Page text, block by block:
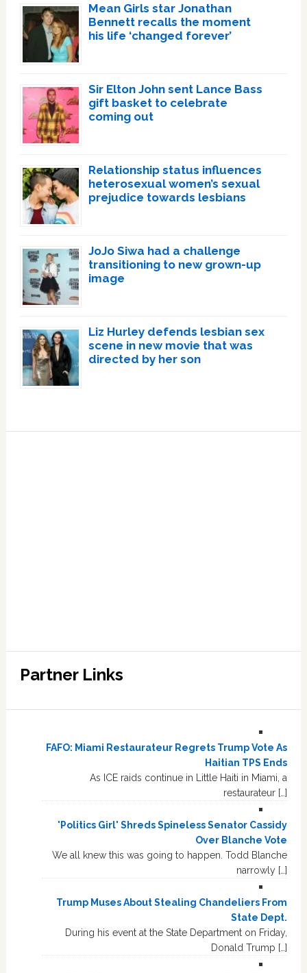
Mean Girls star Jonathan
Bennett recalls the moment
his life ‘changed forever’
Sir Elton John sent Lance Bass
gift basket to celebrate
coming out
Relationship status influences
heterosexual women’s sexual
prejudice towards lesbians
JoJo Siwa had a challenge
transitioning to new grown-up
image
Liz Hurley defends lesbian sex
scene in new movie that was
directed by her son
Partner Links
FAFO: Miami Restaurateur Regrets Trump Vote As
Haitian TPS Ends
As ICE raids continue in Little Haiti in Miami, a
restaurateur […]
'Politics Girl' Shreds Spineless Senator Cassidy
Over Blanche Vote
We all knew this was going to happen. Todd Blanche
narrowly […]
Trump Muses About Stealing Chandeliers From
State Dept.
During his event at the State Department on Friday,
Donald Trump […]